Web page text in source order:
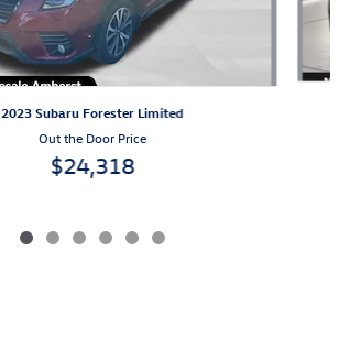
2023 Subaru Forester Limited
Out the Door Price
$24,318